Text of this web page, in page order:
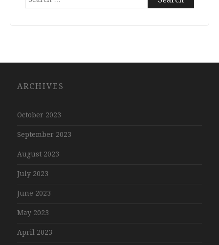
ARCHIVES
October 2023
September 2023
August 2023
July 2023
June 2023
May 2023
April 2023